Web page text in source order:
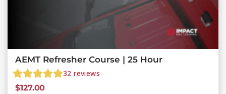
AEMT Refresher Course | 25 Hour
32 reviews
$127.00